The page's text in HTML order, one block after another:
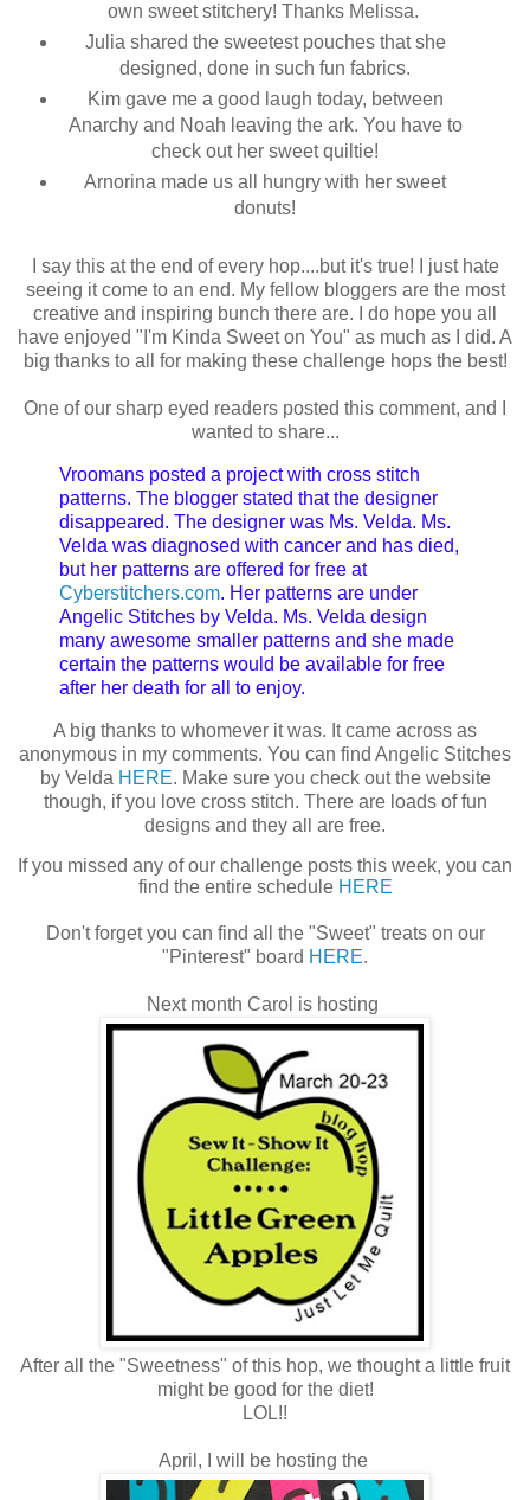
own sweet stitchery! Thanks Melissa.
Julia shared the sweetest pouches that she
designed, done in such fun fabrics.
Kim gave me a good laugh today, between
Anarchy and Noah leaving the ark. You have to
check out her sweet quiltie!
Arnorina made us all hungry with her sweet
donuts!
I say this at the end of every hop....but it's true! I just hate
seeing it come to an end. My fellow bloggers are the most
creative and inspiring bunch there are. I do hope you all
have enjoyed "I'm Kinda Sweet on You" as much as I did. A
big thanks to all for making these challenge hops the best!
One of our sharp eyed readers posted this comment, and I
wanted to share...
Vroomans posted a project with cross stitch
patterns. The blogger stated that the designer
disappeared. The designer was Ms. Velda. Ms.
Velda was diagnosed with cancer and has died,
but her patterns are offered for free at
Cyberstitchers.com. Her patterns are under
Angelic Stitches by Velda. Ms. Velda design
many awesome smaller patterns and she made
certain the patterns would be available for free
after her death for all to enjoy.
A big thanks to whomever it was. It came across as
anonymous in my comments. You can find Angelic Stitches
by Velda HERE. Make sure you check out the website
though, if you love cross stitch. There are loads of fun
designs and they all are free.
If you missed any of our challenge posts this week, you can
find the entire schedule HERE
Don't forget you can find all the "Sweet" treats on our
"Pinterest" board HERE.
Next month Carol is hosting
After all the "Sweetness" of this hop, we thought a little fruit
might be good for the diet!
LOL!!
April, I will be hosting the